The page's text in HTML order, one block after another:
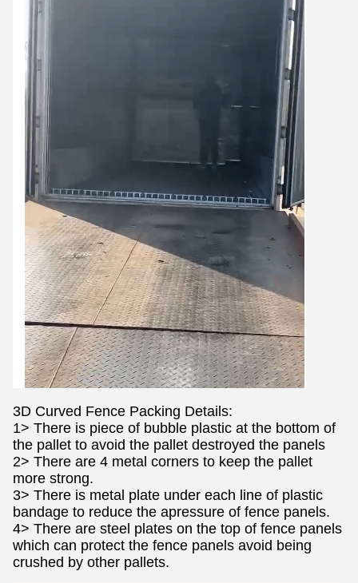
3D Curved Fence Packing Details:
1> There is piece of bubble plastic at the bottom of
the pallet to avoid the pallet destroyed the panels
2> There are 4 metal corners to keep the pallet
more strong.
3> There is metal plate under each line of plastic
bandage to reduce the apressure of fence panels.
4> There are steel plates on the top of fence panels
which can protect the fence panels avoid being
crushed by other pallets.